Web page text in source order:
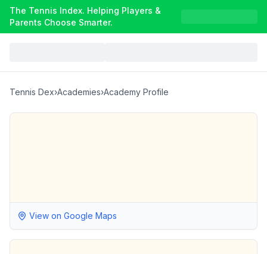
The Tennis Index. Helping Players &
Parents Choose Smarter.
Tennis Dex›Academies›Academy Profile
View on Google Maps